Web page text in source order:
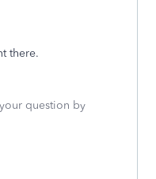
there.
question by